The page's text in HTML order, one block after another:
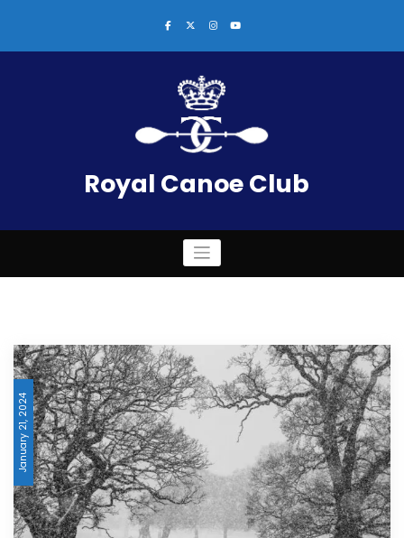
Royal Canoe Club
January 21, 2024